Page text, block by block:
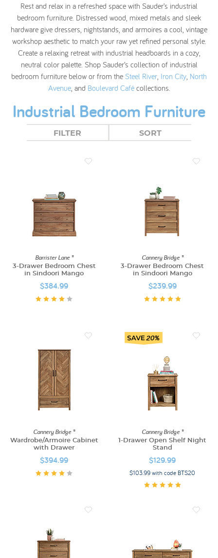
Rest and relax in a refreshed space with Sauder’s industrial
bedroom furniture. Distressed wood, mixed metals and sleek
hardware give dressers, nightstands, and armoires a cool, vintage
workshop aesthetic to match your raw yet refined personal style.
Create a relaxing retreat with industrial headboards in a cozy,
neutral color palette. Shop Sauder’s collection of industrial
bedroom furniture below or from the Steel River Iron City North
Avenue, and Boulevard Cafécollections.
Industrial Bedroom Furniture
FILTER SORT
Barrister Lane ®
3-Drawer Bedroom Chest
in Sindoori Mango
$384.99
Cannery Bridge ®
3-Drawer Bedroom Chest
in Sindoori Mango
$239.99
Cannery Bridge ®
Wardrobe/Armoire Cabinet
with Drawer
$394.99
Cannery Bridge ®
1-Drawer Open Shelf Night
Stand
$129.99
$103.99 with code BTS20